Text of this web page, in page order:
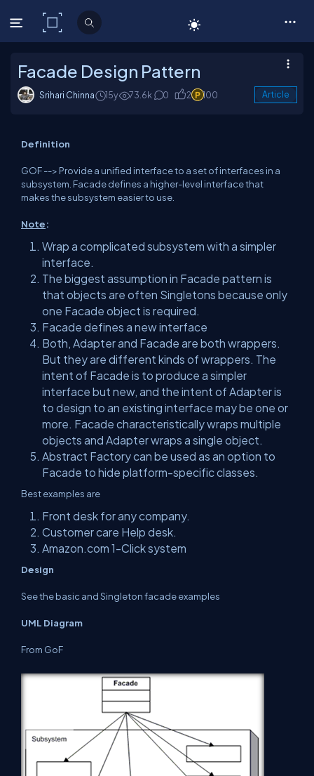
C# Corner
Facade Design Pattern
Srihari Chinna 15y 73.6k 0 2 100 Article
Definition
GOF --> Provide a unified interface to a set of interfaces in a
subsystem. Facade defines a higher-level interface that
makes the subsystem easier to use.
Note:
Wrap a complicated subsystem with a simpler
interface.
The biggest assumption in Facade pattern is
that objects are often Singletons because only
one Facade object is required.
Facade defines a new interface
Both, Adapter and Facade are both wrappers.
But they are different kinds of wrappers. The
intent of Facade is to produce a simpler
interface but new, and the intent of Adapter is
to design to an existing interface may be one or
more. Facade characteristically wraps multiple
objects and Adapter wraps a single object.
Abstract Factory can be used as an option to
Facade to hide platform-specific classes.
Best examples are
Front desk for any company.
Customer care Help desk.
Amazon.com 1-Click system
Design
See the basic and Singleton facade examples
UML Diagram
From GoF